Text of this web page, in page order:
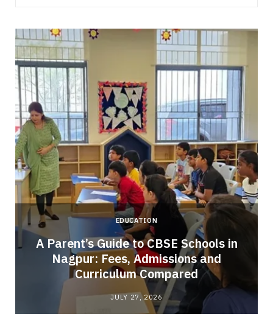
EDUCATION
A Parent’s Guide to CBSE Schools in
Nagpur: Fees, Admissions and
Curriculum Compared
JULY 27, 2026